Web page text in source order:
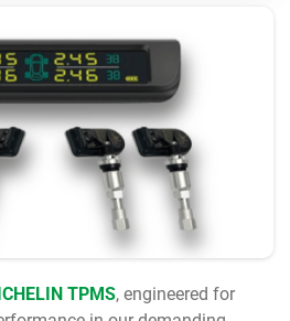
TPMS, engineered for